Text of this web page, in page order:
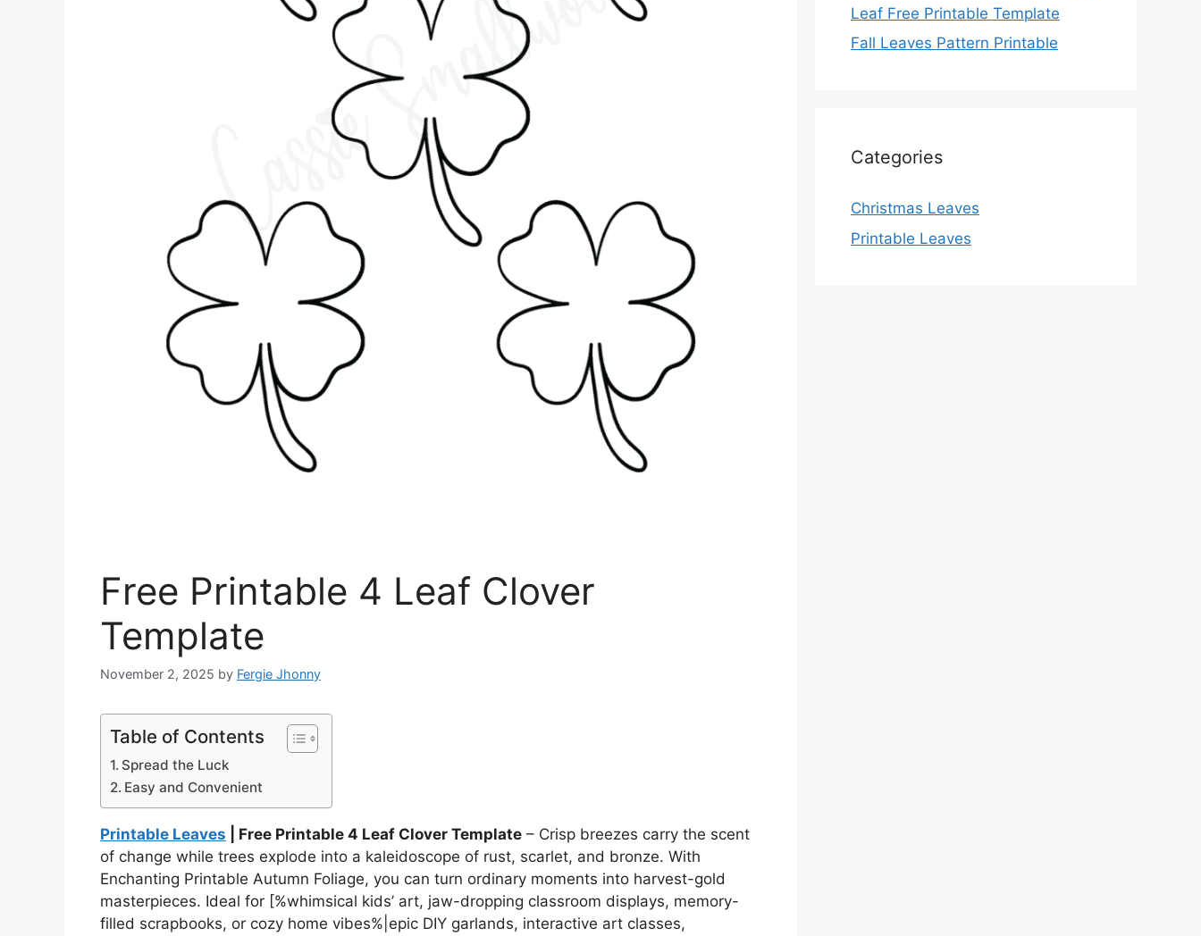
Free Printable 4 Leaf Clover
Template
November 2, 2025 by Fergie Jhonny
Table of Contents
Spread the Luck
Easy and Convenient
Printable Leaves | Free Printable 4 Leaf Clover Template – Crisp breezes carry the scent
of change while trees explode into a kaleidoscope of rust, scarlet, and bronze. With
Enchanting Printable Autumn Foliage, you can turn ordinary moments into harvest-gold
masterpieces. Ideal for [%whimsical kids’ art, jaw-dropping classroom displays, memory-
filled scrapbooks, or cozy home vibes%|epic DIY garlands, interactive art classes,
Leaf Free Printable Template
Fall Leaves Pattern Printable
Categories
Christmas Leaves
Printable Leaves